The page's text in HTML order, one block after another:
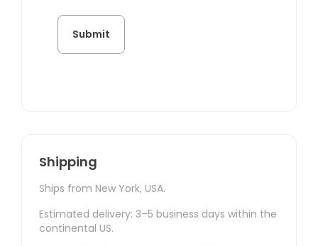
Shipping
Ships from New York, USA.
Estimated delivery: 3–5 business days within the
continental US.